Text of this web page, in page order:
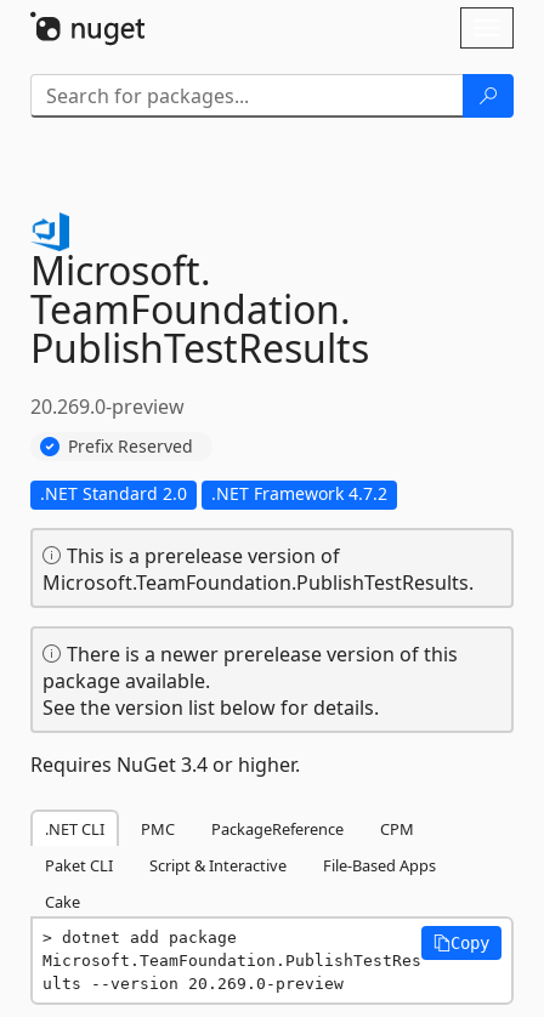
Microsoft.
TeamFoundation.
PublishTestResults
20.269.0-preview
Prefix Reserved
.NET Standard 2.0 .NET Framework 4.7.2
This is a prerelease version of
Microsoft.TeamFoundation.PublishTestResults.
There is a newer prerelease version of this
package available.
See the version list below for details.
Requires NuGet 3.4 or higher.
.NET CLI PMC PackageReference
CPM
Paket CLI
Script & Interactive
File-Based Apps
Cake
dotnet add package
Microsoft.TeamFoundation.PublishTestRes
ults --version 20.269.0-preview
Copy